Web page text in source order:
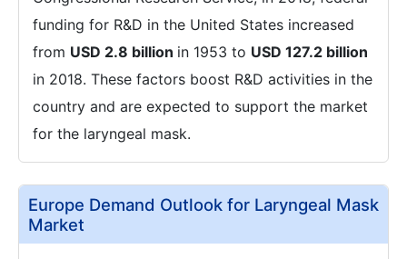
funding for R&D in the United States increased
from USD 2.8 billion in 1953 to USD 127.2 billion
in 2018. These factors boost R&D activities in the
country and are expected to support the market
for the laryngeal mask.
Europe Demand Outlook for Laryngeal Mask
Market